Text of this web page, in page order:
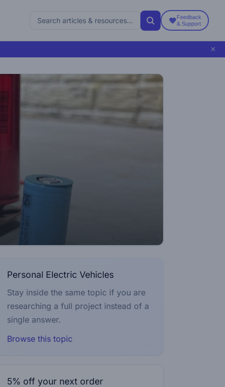
Feedback
& Support
×
Personal Electric Vehicles
Stay inside the same topic if you are
researching a full project instead of a
single answer.
Browse this topic
5% off your next order